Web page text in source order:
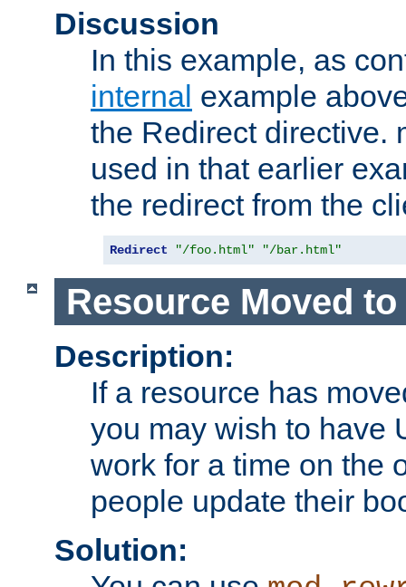
Discussion
In this example, as
internal example
the Redirect directive.
used in that earlier
the redirect from the
Redirect "/foo.html" "/bar.html"
Resource Moved
Description:
If a resource has
you may wish to have
work for a time on the
people update their
Solution: